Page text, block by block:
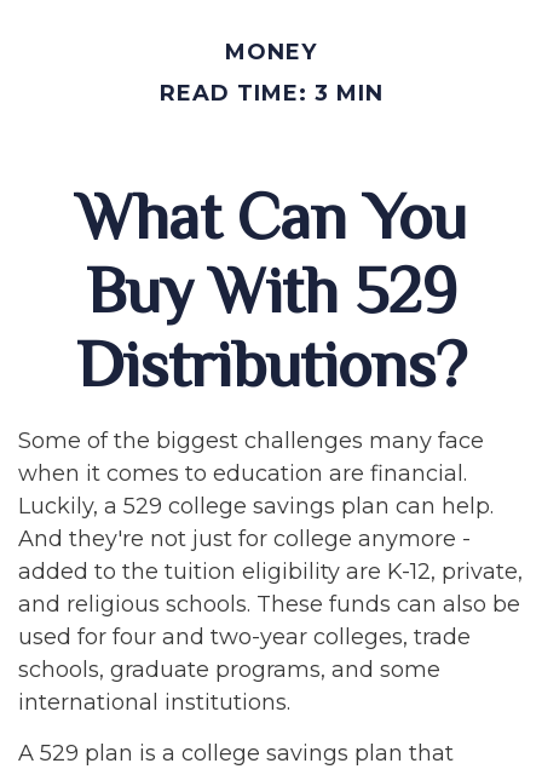
MONEY
READ TIME: 3 MIN
What Can You
Buy With 529
Distributions?
Some of the biggest challenges many face
when it comes to education are financial.
Luckily, a 529 college savings plan can help.
And they're not just for college anymore -
added to the tuition eligibility are K-12, private,
and religious schools. These funds can also be
used for four and two-year colleges, trade
schools, graduate programs, and some
international institutions.
A 529 plan is a college savings plan that